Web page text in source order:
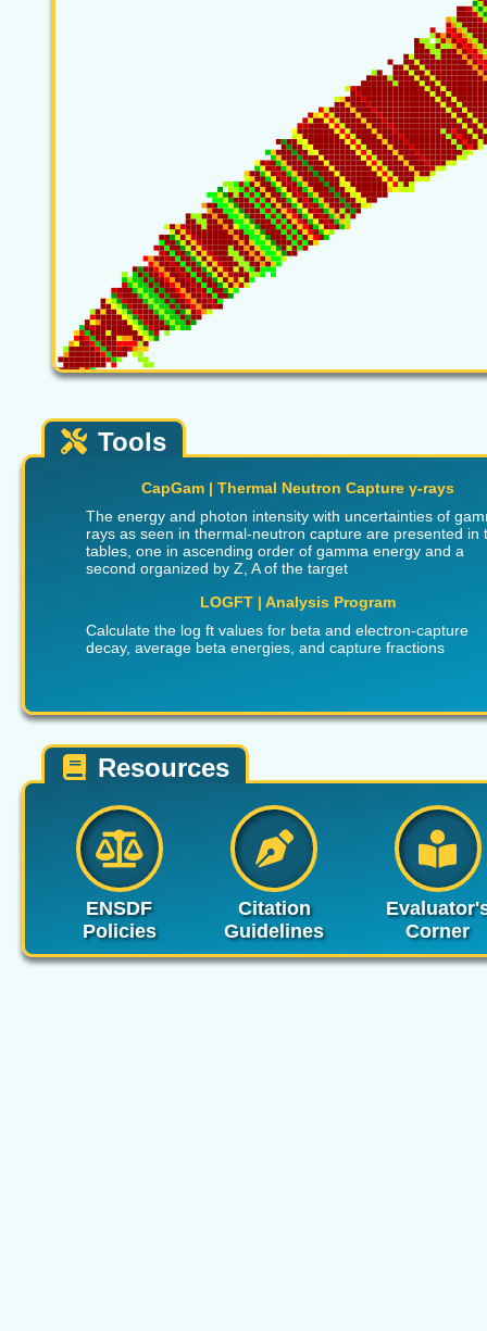
Tools
CapGam | Thermal Neutron Capture γ-rays
The energy and photon intensity with uncertainties of
rays as seen in thermal-neutron capture are presented in
tables, one in ascending order of gamma energy and a
second organized by Z, A of the target
LOGFT | Analysis Program
Calculate the log ft values for beta and electron-capture
decay, average beta energies, and capture fractions
Resources
ENSDF
Policies
Citation
Guidelines
Corner